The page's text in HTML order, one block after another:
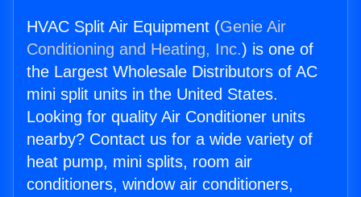
HVAC Split Air Equipment (Genie Air
Conditioning and Heating, Inc.) is one of
the Largest Wholesale Distributors of AC
mini split units in the United States.
Looking for quality Air Conditioner units
nearby? Contact us for a wide variety of
heat pump, mini splits, room air
conditioners, window air conditioners,